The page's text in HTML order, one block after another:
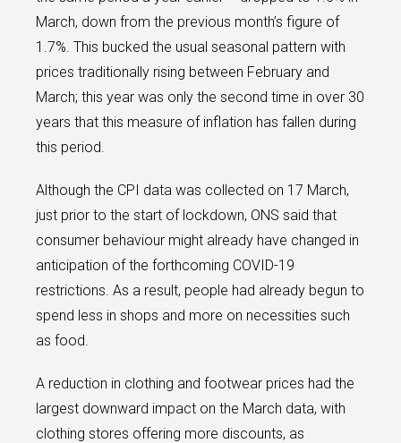
March, down from the previous month’s figure of
1.7%. This bucked the usual seasonal pattern with
prices traditionally rising between February and
March; this year was only the second time in over 30
years that this measure of inflation has fallen during
this period.
Although the CPI data was collected on 17 March,
just prior to the start of lockdown, ONS said that
consumer behaviour might already have changed in
anticipation of the forthcoming COVID-19
restrictions. As a result, people had already begun to
spend less in shops and more on necessities such
as food.
A reduction in clothing and footwear prices had the
largest downward impact on the March data, with
clothing stores offering more discounts, as